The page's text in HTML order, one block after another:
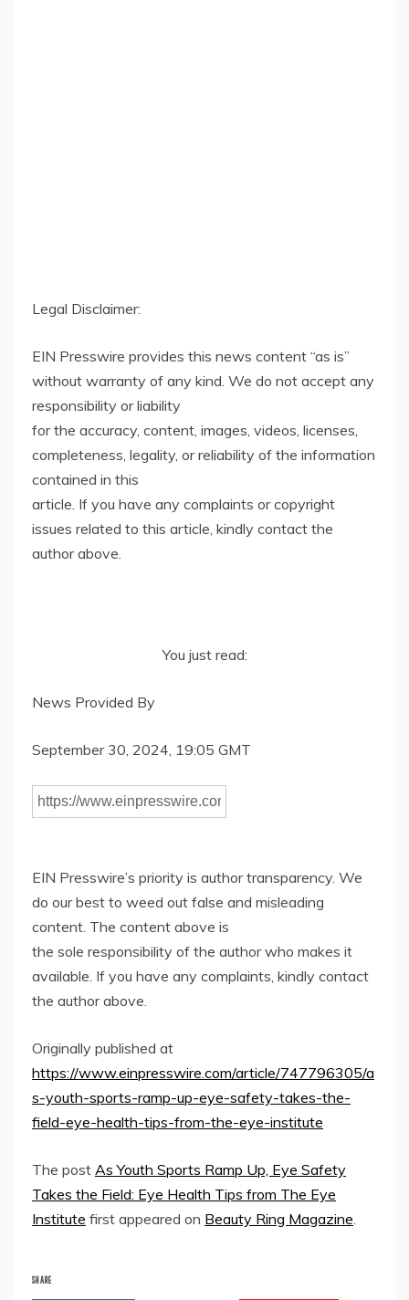
Legal Disclaimer:
EIN Presswire provides this news content “as is”
without warranty of any kind. We do not accept any
responsibility or liability
for the accuracy, content, images, videos, licenses,
completeness, legality, or reliability of the information
contained in this
article. If you have any complaints or copyright
issues related to this article, kindly contact the
author above.
You just read:
News Provided By
September 30, 2024, 19:05 GMT
EIN Presswire’s priority is author transparency. We
do our best to weed out false and misleading
content. The content above is
the sole responsibility of the author who makes it
available. If you have any complaints, kindly contact
the author above.
Originally published at
https://www.einpresswire.com/article/747796305/a
s-youth-sports-ramp-up-eye-safety-takes-the-
field-eye-health-tips-from-the-eye-institute
The post As Youth Sports Ramp Up, Eye Safety
Takes the Field: Eye Health Tips from The Eye
Institute first appeared on Beauty Ring Magazine.
SHARE